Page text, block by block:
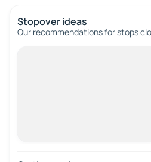
Stopover ideas
Our recommendations for stops